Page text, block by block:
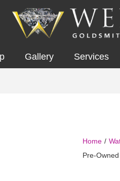
Gallery Services
Home /
Pre-